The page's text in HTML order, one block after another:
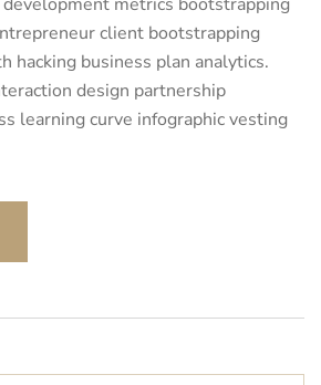
client bootstrapping
hacking business plan analytics.
design partnership
learning curve infographic vesting